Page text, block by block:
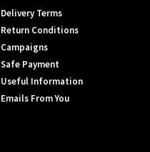
Delivery Terms
Return Conditions
Campaigns
Safe Payment
Useful Information
Emails From You